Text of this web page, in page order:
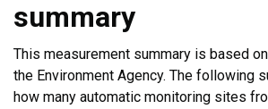
summary
This measurement summary is based
the Environment Agency. The following
how many automatic monitoring sites